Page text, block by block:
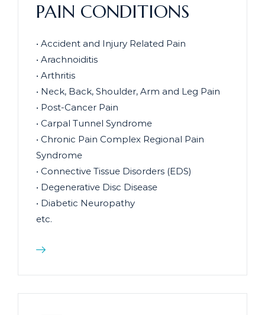
PAIN CONDITIONS
• Accident and Injury Related Pain
• Arachnoiditis
• Arthritis
• Neck, Back, Shoulder, Arm and Leg Pain
• Post-Cancer Pain
• Carpal Tunnel Syndrome
• Chronic Pain Complex Regional Pain
Syndrome
• Connective Tissue Disorders (EDS)
• Degenerative Disc Disease
• Diabetic Neuropathy
etc.